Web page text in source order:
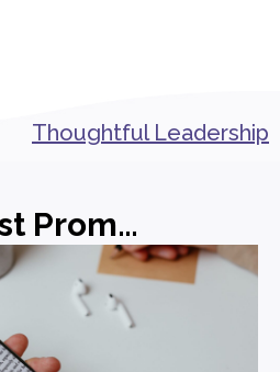
Thoughtful Leadership
What My First Promotion in PR Actually Taught Me